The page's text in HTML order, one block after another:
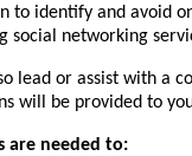
to identify and avoid
social networking
lead or assist with a
will be provided to
are needed to: